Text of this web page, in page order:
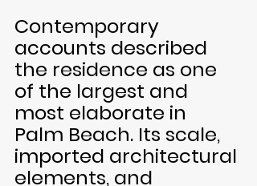
Contemporary
accounts described
the residence as one
of the largest and
most elaborate in
Palm Beach. Its scale,
imported architectural
elements, and